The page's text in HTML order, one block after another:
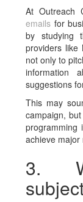
At Outreach
emails for
by studying
providers like
not only to
information
suggestions
This may
campaign,
programming
achieve major
3.